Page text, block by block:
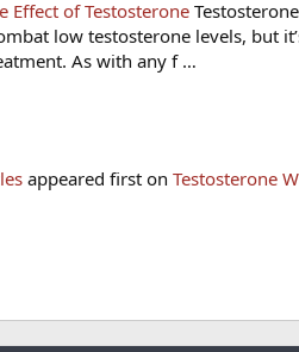
Effect of Testosterone
low testosterone levels, but
As with any f …
appeared first on Testosterone